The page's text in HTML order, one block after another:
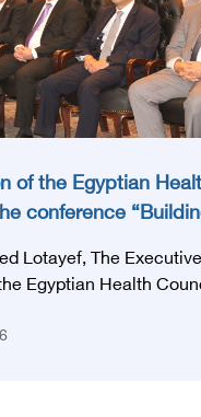
of the Egyptian
conference
Lotayef, The Executive
Egyptian Health
Stroke